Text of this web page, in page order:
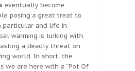
eventually become
posing a great treat to
particular and life in
warming is lurking with
a deadly threat on
world. In short, the
we are here with a “Pot Of